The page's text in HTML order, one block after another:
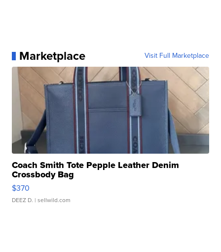
Marketplace Visit Full Marketplace
Coach Smith Tote Pepple Leather Denim
Crossbody Bag
$370
DEEZ D. | sellwild.com